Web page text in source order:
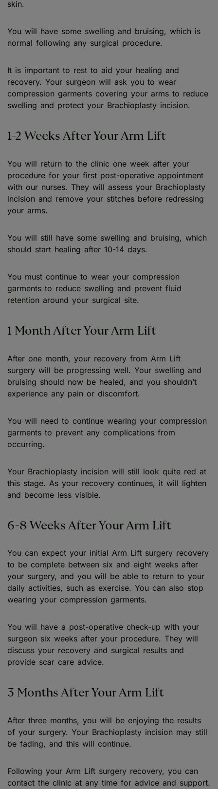
skin.
You will have some swelling and bruising, which is
normal following any surgical procedure.
It is important to rest to aid your healing and
recovery. Your surgeon will ask you to wear
compression garments covering your arms to reduce
swelling and protect your Brachioplasty incision.
1-2 Weeks After Your Arm Lift
You will return to the clinic one week after your
procedure for your first post-operative appointment
with our nurses. They will assess your Brachioplasty
incision and remove your stitches before redressing
your arms.
You will still have some swelling and bruising, which
should start healing after 10-14 days.
You must continue to wear your compression
garments to reduce swelling and prevent fluid
retention around your surgical site.
1 Month After Your Arm Lift
After one month, your recovery from Arm Lift
surgery will be progressing well. Your swelling and
bruising should now be healed, and you shouldn’t
experience any pain or discomfort.
You will need to continue wearing your compression
garments to prevent any complications from
occurring.
Your Brachioplasty incision will still look quite red at
this stage. As your recovery continues, it will lighten
and become less visible.
6-8 Weeks After Your Arm Lift
You can expect your initial Arm Lift surgery recovery
to be complete between six and eight weeks after
your surgery, and you will be able to return to your
daily activities, such as exercise. You can also stop
wearing your compression garments.
You will have a post-operative check-up with your
surgeon six weeks after your procedure. They will
discuss your recovery and surgical results and
provide scar care advice.
3 Months After Your Arm Lift
After three months, you will be enjoying the results
of your surgery. Your Brachioplasty incision may still
be fading, and this will continue.
Following your Arm Lift surgery recovery, you can
contact the clinic at any time for advice and support.